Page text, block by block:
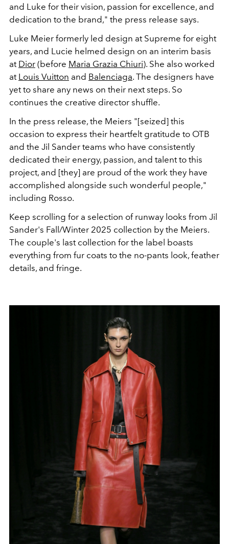
and Luke for their vision, passion for excellence, and
dedication to the brand," the press release says.
Luke Meier formerly led design at Supreme for eight
years, and Lucie helmed design on an interim basis
at Dior (before Maria Grazia Chiuri). She also worked
at Louis Vuitton and Balenciaga. The designers have
yet to share any news on their next steps. So
continues the creative director shuffle.
In the press release, the Meiers "[seized] this
occasion to express their heartfelt gratitude to OTB
and the Jil Sander teams who have consistently
dedicated their energy, passion, and talent to this
project, and [they] are proud of the work they have
accomplished alongside such wonderful people,"
including Rosso.
Keep scrolling for a selection of runway looks from Jil
Sander's Fall/Winter 2025 collection by the Meiers.
The couple's last collection for the label boasts
everything from fur coats to the no-pants look, feather
details, and fringe.